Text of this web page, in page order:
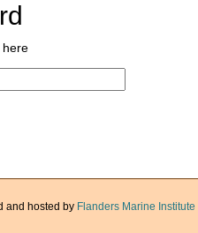
here
and hosted by Flanders Marine Institute